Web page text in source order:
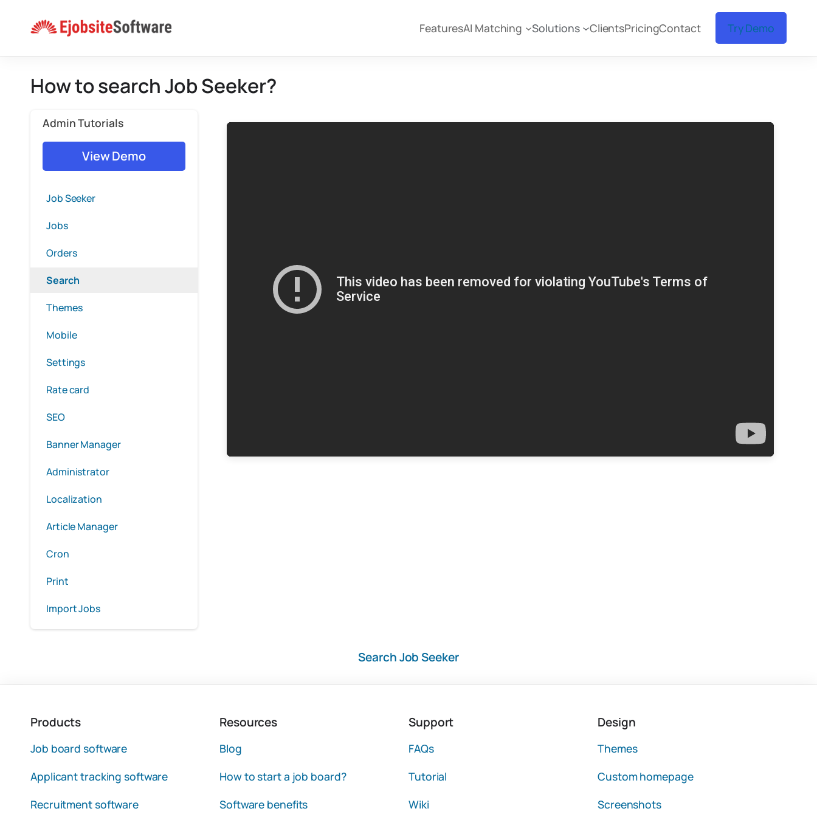
content
FeaturesAI Matching Solutions ClientsPricingContact Try Demo
How to search Job Seeker?
Admin Tutorials
View Demo
Job Seeker
Jobs
Orders
Search
Themes
Mobile
Settings
Rate card
SEO
Banner Manager
Administrator
Localization
Article Manager
Cron
Print
Import Jobs
Search Job Seeker
Products
Job board software
Applicant tracking software
Recruitment software
Resources
Blog
How to start a job board?
Software benefits
Support
FAQs
Tutorial
Wiki
Design
Themes
Custom homepage
Screenshots